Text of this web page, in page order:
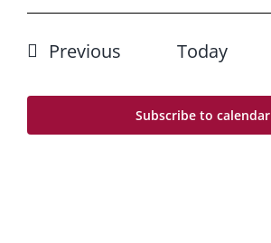
PreviousEvents Today
Subscribe to calendar